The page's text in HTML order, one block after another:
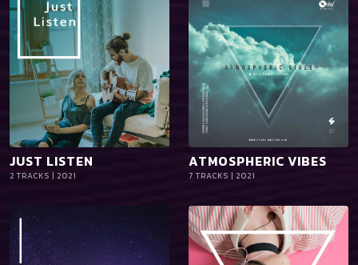
playlist_add
JUST LISTEN
2 TRACKS | 2021
playlist_add
es
ATMOSPHERIC VIBES
7 TRACKS | 2021